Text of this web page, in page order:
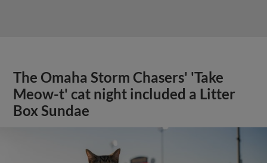
The Omaha Storm Chasers' 'Take
Meow-t' cat night included a Litter
Box Sundae